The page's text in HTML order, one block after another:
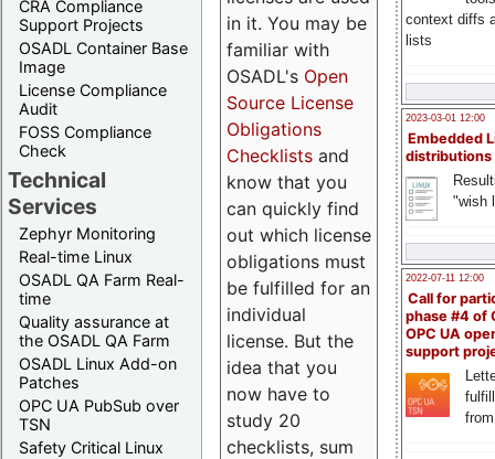
CRA Compliance
Support Projects
OSADL Container Base
Image
License Compliance
Audit
FOSS Compliance
Check
Technical
Services
Zephyr Monitoring
Real-time Linux
OSADL QA Farm Real-
time
Quality assurance at
the OSADL QA Farm
OSADL Linux Add-on
Patches
OPC UA PubSub over
TSN
Safety Critical Linux
context diffs
lists
2023-03-01 12:00
Embedded
distributions
"wish
2022-07-11 12:00
Call for
phase #4 of
OPC UA
support
in it. You may be
familiar with
OSADL's Open
Source License
Obligations
Checklists and
know that you
can quickly find
out which license
obligations must
be fulfilled for an
individual
license. But the
idea that you
now have to
study 20
checklists, sum